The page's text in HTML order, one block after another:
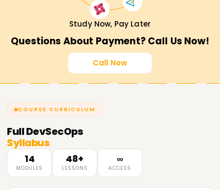
Study Now, Pay Later
Questions About Payment? Call Us Now!
Call Now
COURSE CURRICULUM
FullDevSecOps
Syllabus
14
MODULES
48+
LESSONS
∞
ACCESS